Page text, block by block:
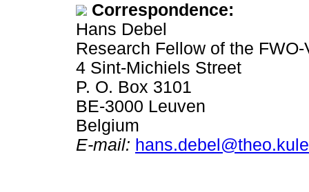
Correspondence:
Hans Debel
Research Fellow of the
4 Sint-Michiels Street
P. O. Box 3101
BE-3000 Leuven
Belgium
E-mail: